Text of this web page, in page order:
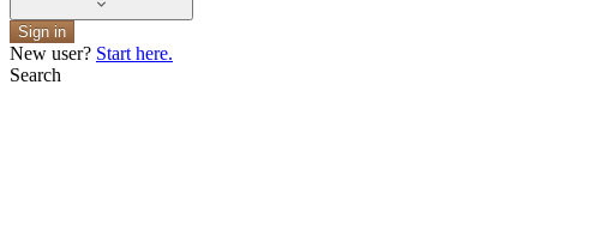
Sign in
New user? Start here.
Search